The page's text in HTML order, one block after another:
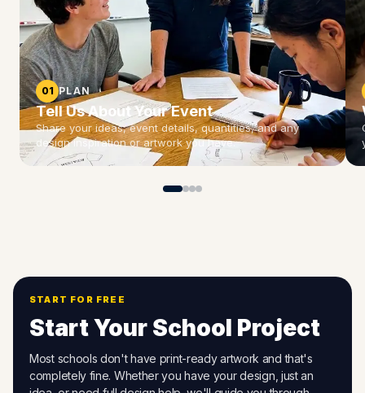
01 PLAN
Tell Us About Your Event
Share your ideas, event details, quantities, and any
design inspiration or artwork you have.
START FOR FREE
Start Your School Project
Most schools don't have print-ready artwork and that's
completely fine. Whether you have your design, just an